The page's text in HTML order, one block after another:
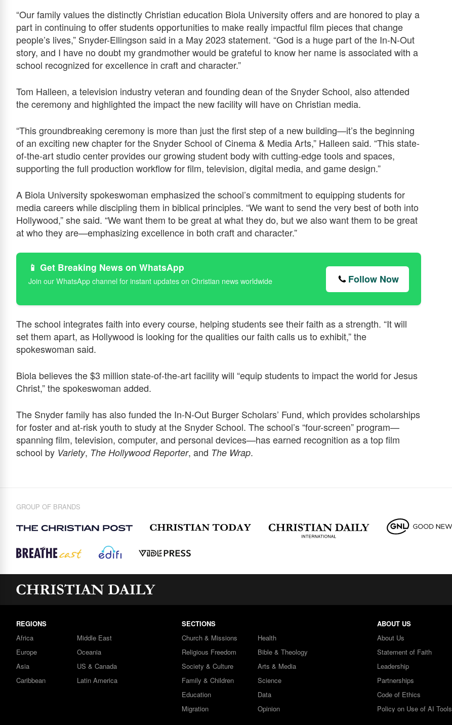
“Our family values the distinctly Christian education Biola University offers and are honored to play a
part in continuing to offer students opportunities to make really impactful film pieces that change
people’s lives,” Snyder-Ellingson said in a May 2023 statement. “God is a huge part of the In-N-Out
story, and I have no doubt my grandmother would be grateful to know her name is associated with a
school recognized for excellence in craft and character.”
Tom Halleen, a television industry veteran and founding dean of the Snyder School, also attended
the ceremony and highlighted the impact the new facility will have on Christian media.
“This groundbreaking ceremony is more than just the first step of a new building—it’s the beginning
of an exciting new chapter for the Snyder School of Cinema & Media Arts,” Halleen said. “This state-
of-the-art studio center provides our growing student body with cutting-edge tools and spaces,
supporting the full production workflow for film, television, digital media, and game design.”
A Biola University spokeswoman emphasized the school’s commitment to equipping students for
media careers while discipling them in biblical principles. “We want to send the very best of both into
Hollywood,” she said. “We want them to be great at what they do, but we also want them to be great
at who they are—emphasizing excellence in both craft and character.”
📱 Get Breaking News on WhatsApp
Join our WhatsApp channel for instant updates on Christian news worldwide Follow Now
The school integrates faith into every course, helping students see their faith as a strength. “It will
set them apart, as Hollywood is looking for the qualities our faith calls us to exhibit,” the
spokeswoman said.
Biola believes the $3 million state-of-the-art facility will “equip students to impact the world for Jesus
Christ,” the spokeswoman added.
The Snyder family has also funded the In-N-Out Burger Scholars’ Fund, which provides scholarships
for foster and at-risk youth to study at the Snyder School. The school’s “four-screen” program—
spanning film, television, computer, and personal devices—has earned recognition as a top film
school by Variety, The Hollywood Reporter, and The Wrap.
GROUP OF BRANDS
REGIONS
Africa
Europe
Asia
Caribbean
Middle East
Oceania
US & Canada
Latin America
SECTIONS
Church & Missions
Religious Freedom
Society & Culture
Family & Children
Education
Migration
Health
Bible & Theology
Arts & Media
Science
Data
Opinion
ABOUT US
About Us
Statement of Faith
Leadership
Partnerships
Code of Ethics
Policy on Use of AI Tools